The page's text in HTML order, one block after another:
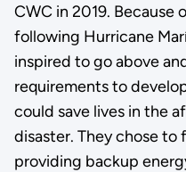
CWC in 2019. Because
following Hurricane
inspired to go above
requirements to
could save lives in the
disaster. They chose
providing backup